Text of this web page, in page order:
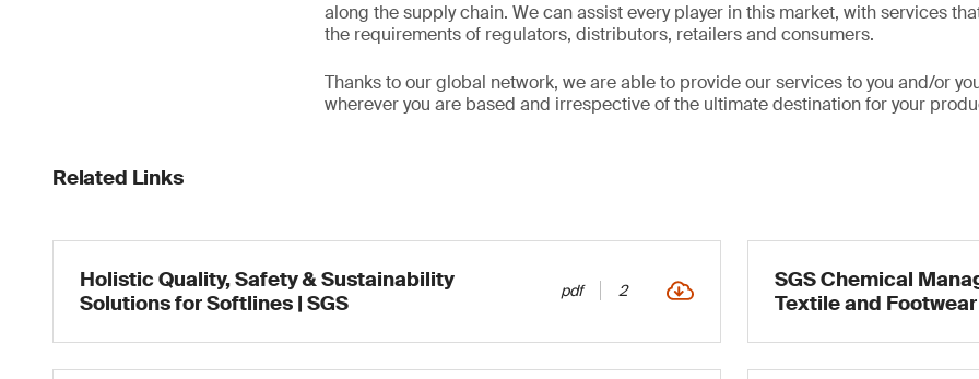
along the supply chain. We can assist every player in this market, with services
the requirements of regulators, distributors, retailers and consumers.
Thanks to our global network, we are able to provide our services to you and/or
wherever you are based and irrespective of the ultimate destination for your
Related Links
Holistic Quality, Safety & Sustainability
Solutions for Softlines | SGS
pdf 2
SGS Chemical
Textile and